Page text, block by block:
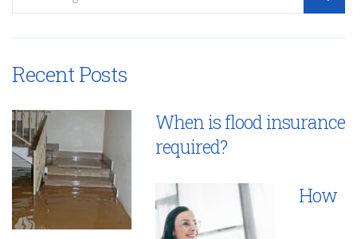
Recent Posts
When is flood insurance
required?
How